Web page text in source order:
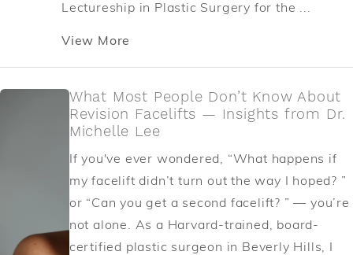
Lectureship in Plastic Surgery for the ...
View More
What Most People Don’t Know About
Revision Facelifts — Insights from Dr.
Michelle Lee
If you've ever wondered, “What happens if
my facelift didn’t turn out the way I hoped? ”
or “Can you get a second facelift? ” — you’re
not alone. As a Harvard-trained, board-
certified plastic surgeon in Beverly Hills, I